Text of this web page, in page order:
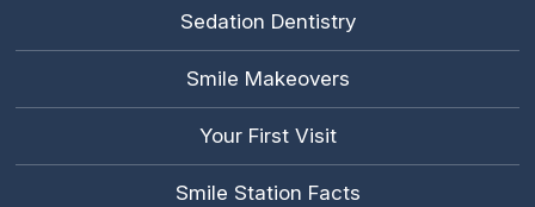
Sedation Dentistry
Smile Makeovers
Your First Visit
Smile Station Facts